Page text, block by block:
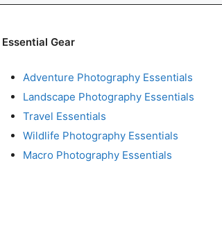
Essential Gear
Adventure Photography Essentials
Landscape Photography Essentials
Travel Essentials
Wildlife Photography Essentials
Macro Photography Essentials